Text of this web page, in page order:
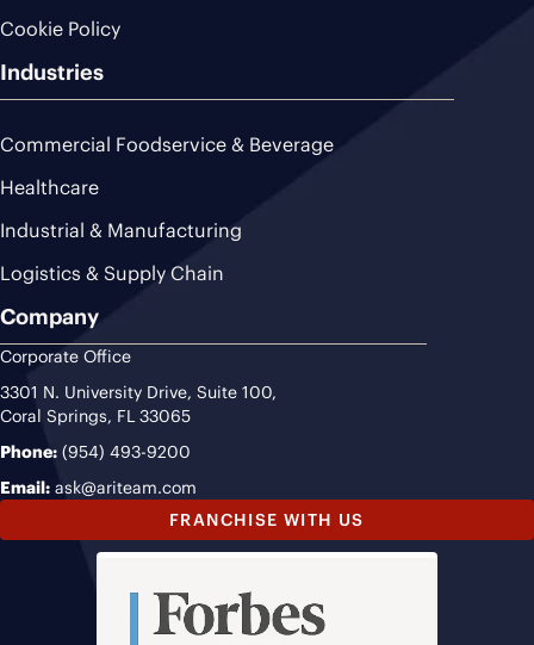
Cookie Policy
Industries
Commercial Foodservice & Beverage
Healthcare
Industrial & Manufacturing
Logistics & Supply Chain
Company
Corporate Office
3301 N. University Drive, Suite 100,
Coral Springs, FL 33065
Phone: (954) 493-9200
Email: ask@ariteam.com
FRANCHISE WITH US